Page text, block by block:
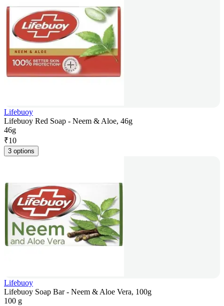
Lifebuoy
Lifebuoy Red Soap - Neem & Aloe, 46g
46g
₹10
3 options
Lifebuoy
Lifebuoy Soap Bar - Neem & Aloe Vera, 100g
100 g